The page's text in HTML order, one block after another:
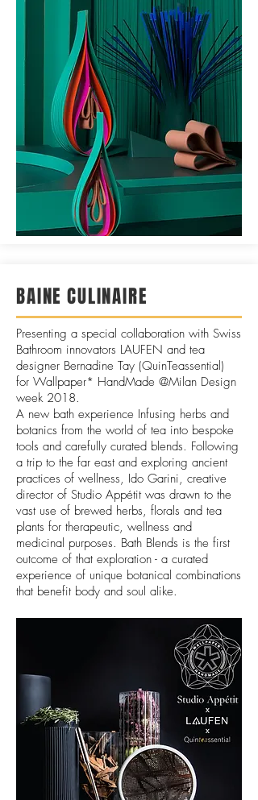
BAINE CULINAIRE
Presenting a special collaboration with Swiss
Bathroom innovators LAUFEN and tea
designer Bernadine Tay (QuinTeassential)
for Wallpaper* HandMade @Milan Design
week 2018.
A new bath experience Infusing herbs and
botanics from the world of tea into bespoke
tools and carefully curated blends. Following
a trip to the far east and exploring ancient
practices of wellness, Ido Garini, creative
director of Studio Appétit was drawn to the
vast use of brewed herbs, florals and tea
plants for therapeutic, wellness and
medicinal purposes. Bath Blends is the first
outcome of that exploration - a curated
experience of unique botanical combinations
that benefit body and soul alike.